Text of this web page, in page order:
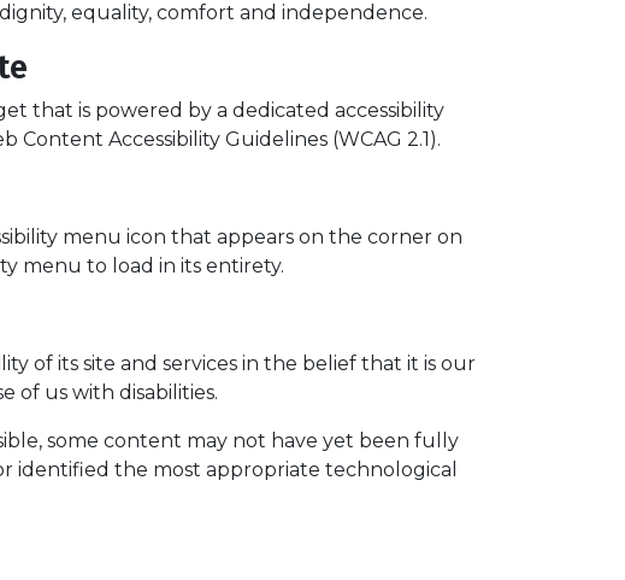
equality, comfort and independence.
that is powered by a dedicated accessibility
Accessibility Guidelines (WCAG 2.1).
menu icon that appears on the corner on
menu to load in its entirety.
of its site and services in the belief that it is our
of us with disabilities.
some content may not have yet been fully
identified the most appropriate technological